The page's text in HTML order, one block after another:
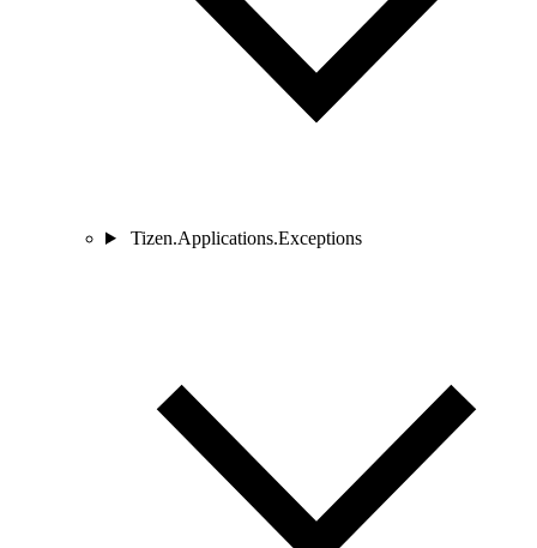
Tizen.Applications.Exceptions